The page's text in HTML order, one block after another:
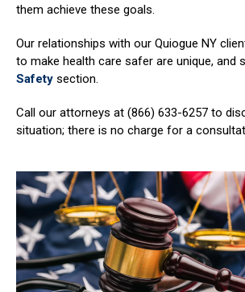
them achieve these goals.
Our relationships with our Quiogue NY
to make health care safer are unique, and
Safety section.
Call our attorneys at (866) 633-6257 to
situation; there is no charge for a